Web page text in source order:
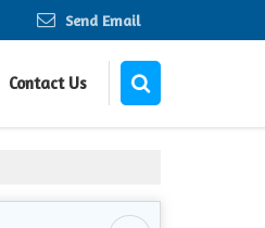
Send Email
Contact Us